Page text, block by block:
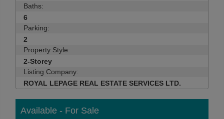
Baths:
6
Parking:
2
Property Style:
2-Storey
Listing Company:
ROYAL LEPAGE REAL ESTATE SERVICES LTD.
Available - For Sale